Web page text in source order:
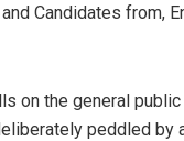
Candidates from,
on the general
peddled by